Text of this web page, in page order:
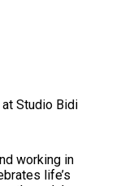
Studio Bidi
working in
life’s